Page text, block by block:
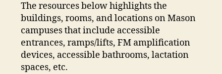
The resources below highlights the
buildings, rooms, and locations on Mason
campuses that include accessible
entrances, ramps/lifts, FM amplification
devices, accessible bathrooms, lactation
spaces, etc.